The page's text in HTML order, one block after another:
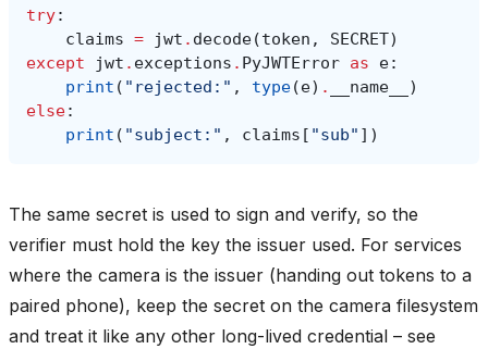
try:
claims = jwt . decode(token , SECRET)
except
jwt . exceptions . PyJWTError as e:
print ( "rejected:" , type(e) . __name__
)
else:
print ( "subject:" , claims [ "sub" ])
The same secret is used to sign and verify, so the
verifier must hold the key the issuer used. For services
where the camera is the issuer (handing out tokens to a
paired phone), keep the secret on the camera filesystem
and treat it like any other long-lived credential – see